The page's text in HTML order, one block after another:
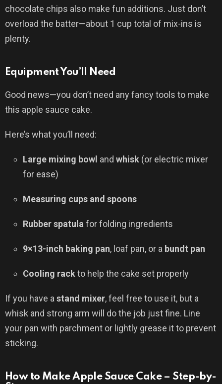
chocolate chips also make fun additions. Just don’t
overload the batter—about 1 cup total of mix-ins is
plenty.
Equipment You’ll Need
Good news—you don’t need any fancy tools to make
this apple sauce cake.
Here’s what you’ll need:
Large mixing bowl and whisk (or electric mixer
for ease)
Measuring cups and spoons
Rubber spatulafor folding ingredients
9×13-inch baking pan, loaf pan, or a bundt pan
Cooling rackto help the cake set properly
If you have astand mixer, feel free to use it, but a
whisk and strong arm will do the job just fine. Line
your pan with parchment or lightly grease it to prevent
sticking.
How to Make Apple Sauce Cake – Step-by-